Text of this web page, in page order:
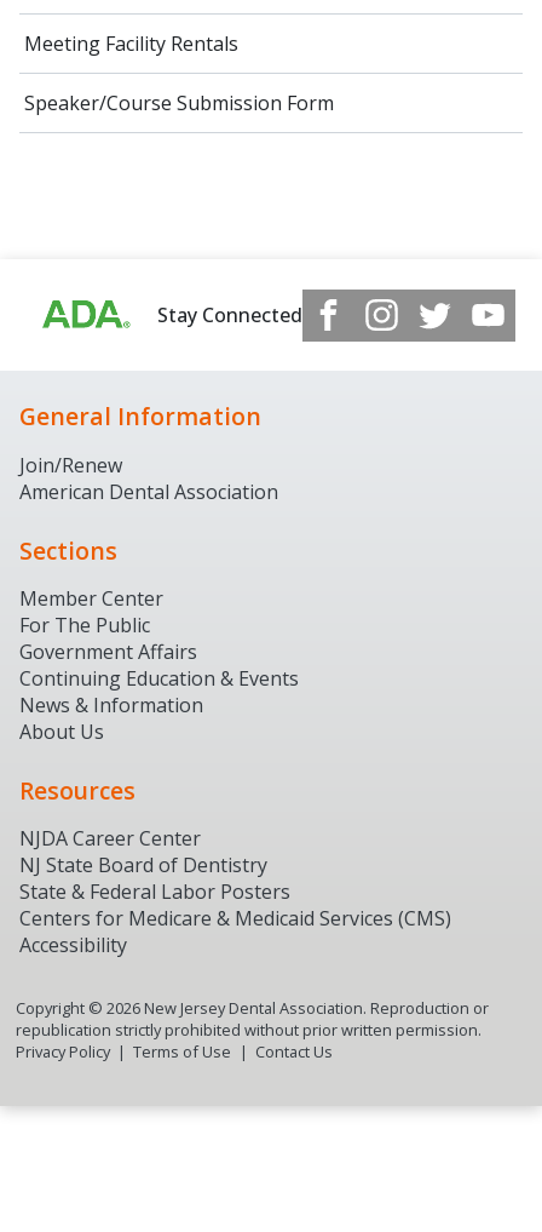
Meeting Facility Rentals
Speaker/Course Submission Form
Stay Connected
General Information
Join/Renew
American Dental Association
Sections
Member Center
For The Public
Government Affairs
Continuing Education & Events
News & Information
About Us
Resources
NJDA Career Center
NJ State Board of Dentistry
State & Federal Labor Posters
Centers for Medicare & Medicaid Services (CMS)
Accessibility
Copyright © 2026New Jersey Dental Association. Reproduction or
republication strictly prohibited without prior written permission.
Privacy Policy
Terms of Use Contact Us